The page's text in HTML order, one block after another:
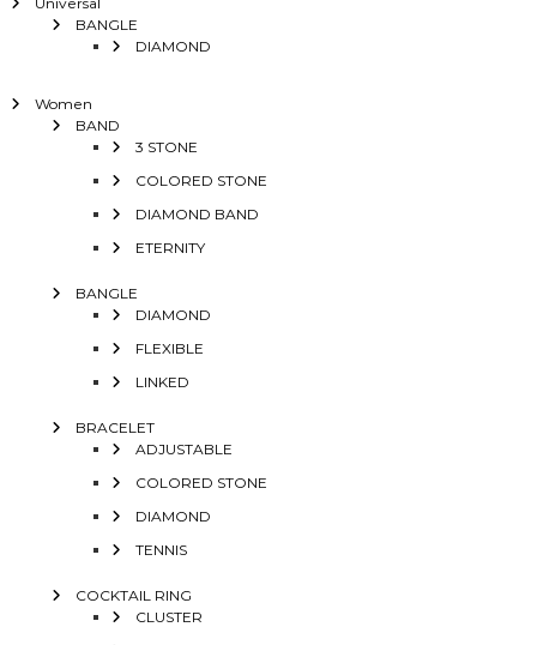
BANGLE
DIAMOND
Women
BAND
3 STONE
COLORED STONE
DIAMOND BAND
ETERNITY
BANGLE
DIAMOND
FLEXIBLE
LINKED
BRACELET
ADJUSTABLE
COLORED STONE
DIAMOND
TENNIS
COCKTAIL RING
CLUSTER